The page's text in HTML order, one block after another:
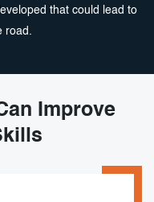
that could lead to
road.
Improve